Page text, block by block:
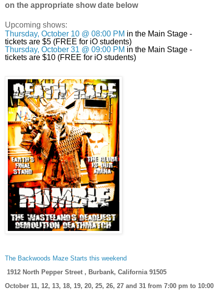
on the appropriate show date below
Upcoming shows:
Thursday, October 10 @ 08:00 PM in the Main Stage -
tickets are $5 (FREE for iO students)
Thursday, October 31 @ 09:00 PM in the Main Stage -
tickets are $10 (FREE for iO students)
The Backwoods Maze Starts this weekend
1912 North Pepper Street , Burbank, California 91505
October 11, 12, 13, 18, 19, 20, 25, 26, 27 and 31 from 7:00 pm to 10:00